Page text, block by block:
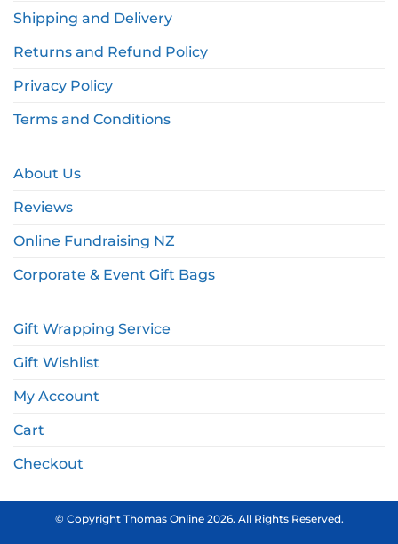
Shipping and Delivery
Returns and Refund Policy
Privacy Policy
Terms and Conditions
About Us
Reviews
Online Fundraising NZ
Corporate & Event Gift Bags
Gift Wrapping Service
Gift Wishlist
My Account
Cart
Checkout
© Copyright Thomas Online 2026. All Rights Reserved.